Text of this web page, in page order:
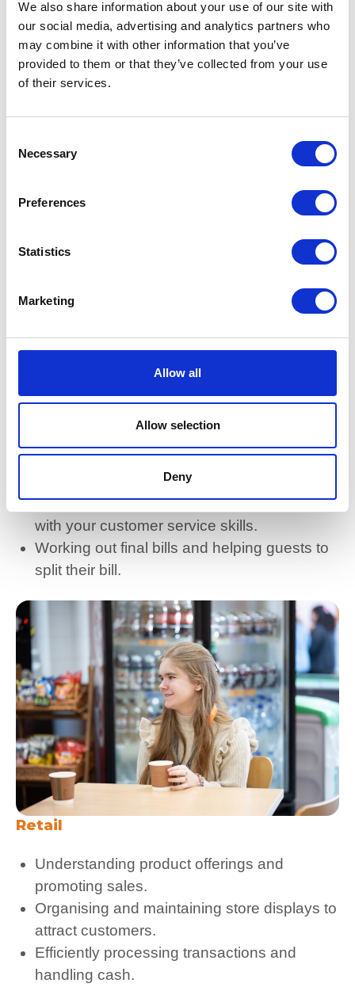
We also share information about your use of our site with
our social media, advertising and analytics partners who
may combine it with other information that you’ve
provided to them or that they’ve collected from your use
of their services.
Selection
Necessary
Preferences
Statistics
Marketing
Allow all
Allow selection
Deny
Addressing client concerns to provide a
positive salon experience.
Performing precise and detailed work in
hairstyling, cutting, and beauty treatments.
Hospitality
Efficiently handling tasks such as
Juggling multiple responsibilities to ensure
smooth operations.
Clear and concise communication, helping
with your customer service skills.
Working out final bills and helping guests to
split their bill.
Retail
Understanding product offerings and
promoting sales.
Organising and maintaining store displays to
attract customers.
Efficiently processing transactions and
handling cash.